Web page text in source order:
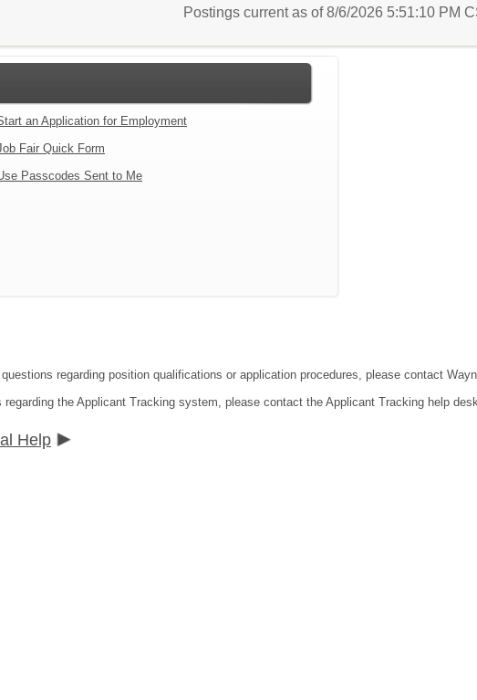
Postings current as of 8/6/2026 5:51:10 PM
an Application for Employment
Fair Quick Form
Passcodes Sent to Me
regarding position qualifications or application procedures, please contact
regarding the Applicant Tracking system, please contact the Applicant Tracking help
Help